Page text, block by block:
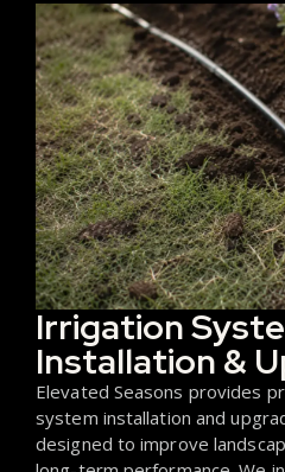
Irrigation
Installation &
Elevated Seasons provides
system installation and
designed to improve